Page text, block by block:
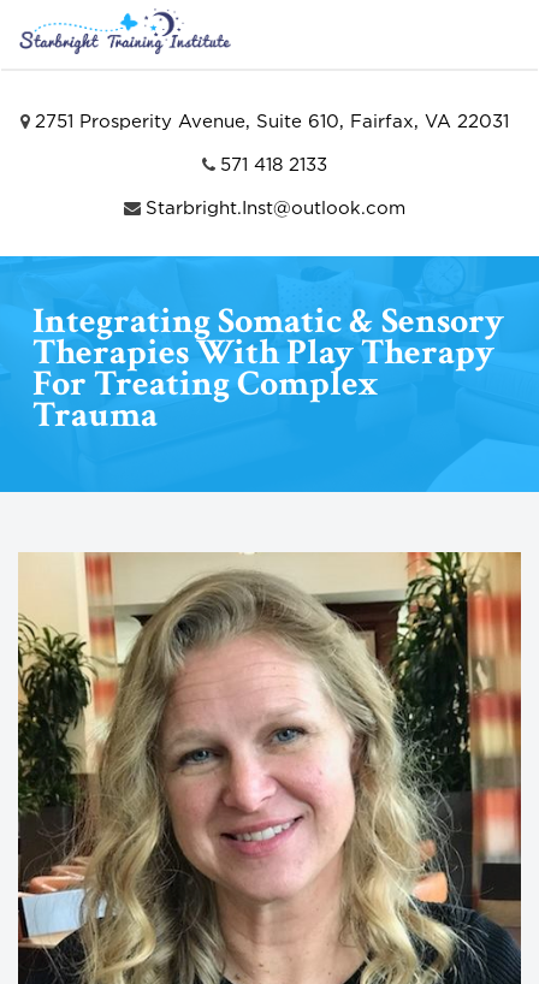
2751 Prosperity Avenue, Suite 610, Fairfax, VA 22031
571 418 2133
Starbright.Inst@outlook.com
Integrating Somatic & Sensory
Therapies With Play Therapy
For Treating Complex
Trauma